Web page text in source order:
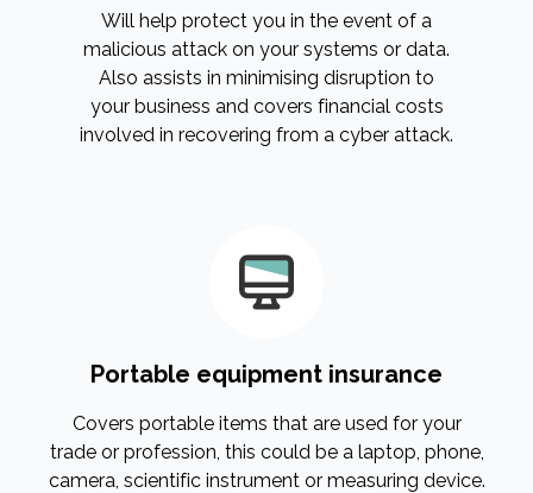
Will help protect you in the event of a
malicious attack on your systems or data.
Also assists in minimising disruption to
your business and covers financial costs
involved in recovering from a cyber attack.
Portable equipment insurance
Covers portable items that are used for your
trade or profession, this could be a laptop, phone,
camera, scientific instrument or measuring device.